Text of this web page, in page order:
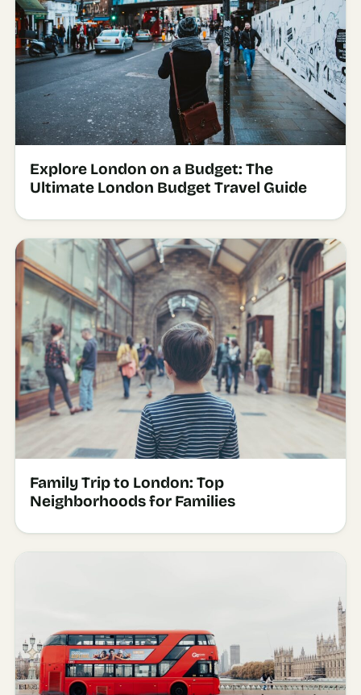
Explore London on a Budget: The
Ultimate London Budget Travel Guide
Family Trip to London: Top
Neighborhoods for Families